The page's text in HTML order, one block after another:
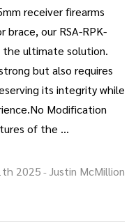
receiver firearms
our RSA-RPK-
the ultimate solution.
but also requires
its integrity while
Modification
of the …
2025 - Justin McMillion